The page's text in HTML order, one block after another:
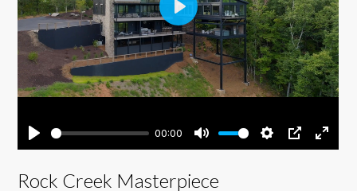
Rock Creek Masterpiece